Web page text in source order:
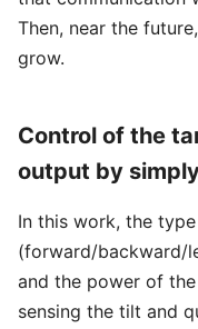
Then, near the
grow.
Control of the
output by
In this work, the
(forward/backward/
and the power of
sensing the tilt and